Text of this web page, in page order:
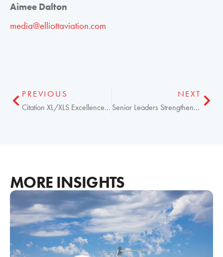
Aimee Dalton
media@elliottaviation.com
PREVIOUS
Citation XL/XLS Excellence Program Now for Operators
NEXT
Senior Leaders Strengthen Elliott Aviation Operations
MORE INSIGHTS